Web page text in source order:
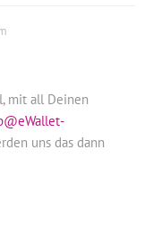
mit all Deinen
uns das dann